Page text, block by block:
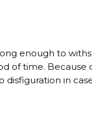
enough to
of time. Because
disfiguration in